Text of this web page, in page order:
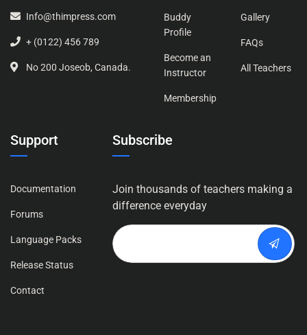
Info@thimpress.com
+ (0122) 456 789
No 200 Joseob, Canada.
Buddy
Profile
Become an
Instructor
Membership
Gallery
FAQs
All Teachers
Support
Documentation
Forums
Language Packs
Release Status
Contact
Subscribe
Join thousands of teachers making a
difference everyday